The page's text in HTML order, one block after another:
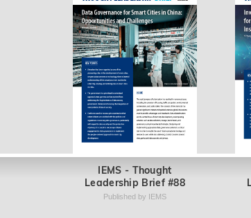
IEMS - Thought
Leadership Brief #88
Published by IEMS